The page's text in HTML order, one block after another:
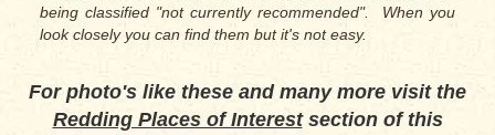
being classified "not currently recommended". When you
look closely you can find them but it's not easy.
For photo's like these and many more visit the
Redding Places of Interestsection of this